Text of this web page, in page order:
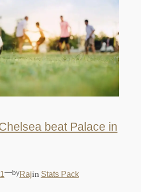
beat Palace in
—byRajin Stats Pack